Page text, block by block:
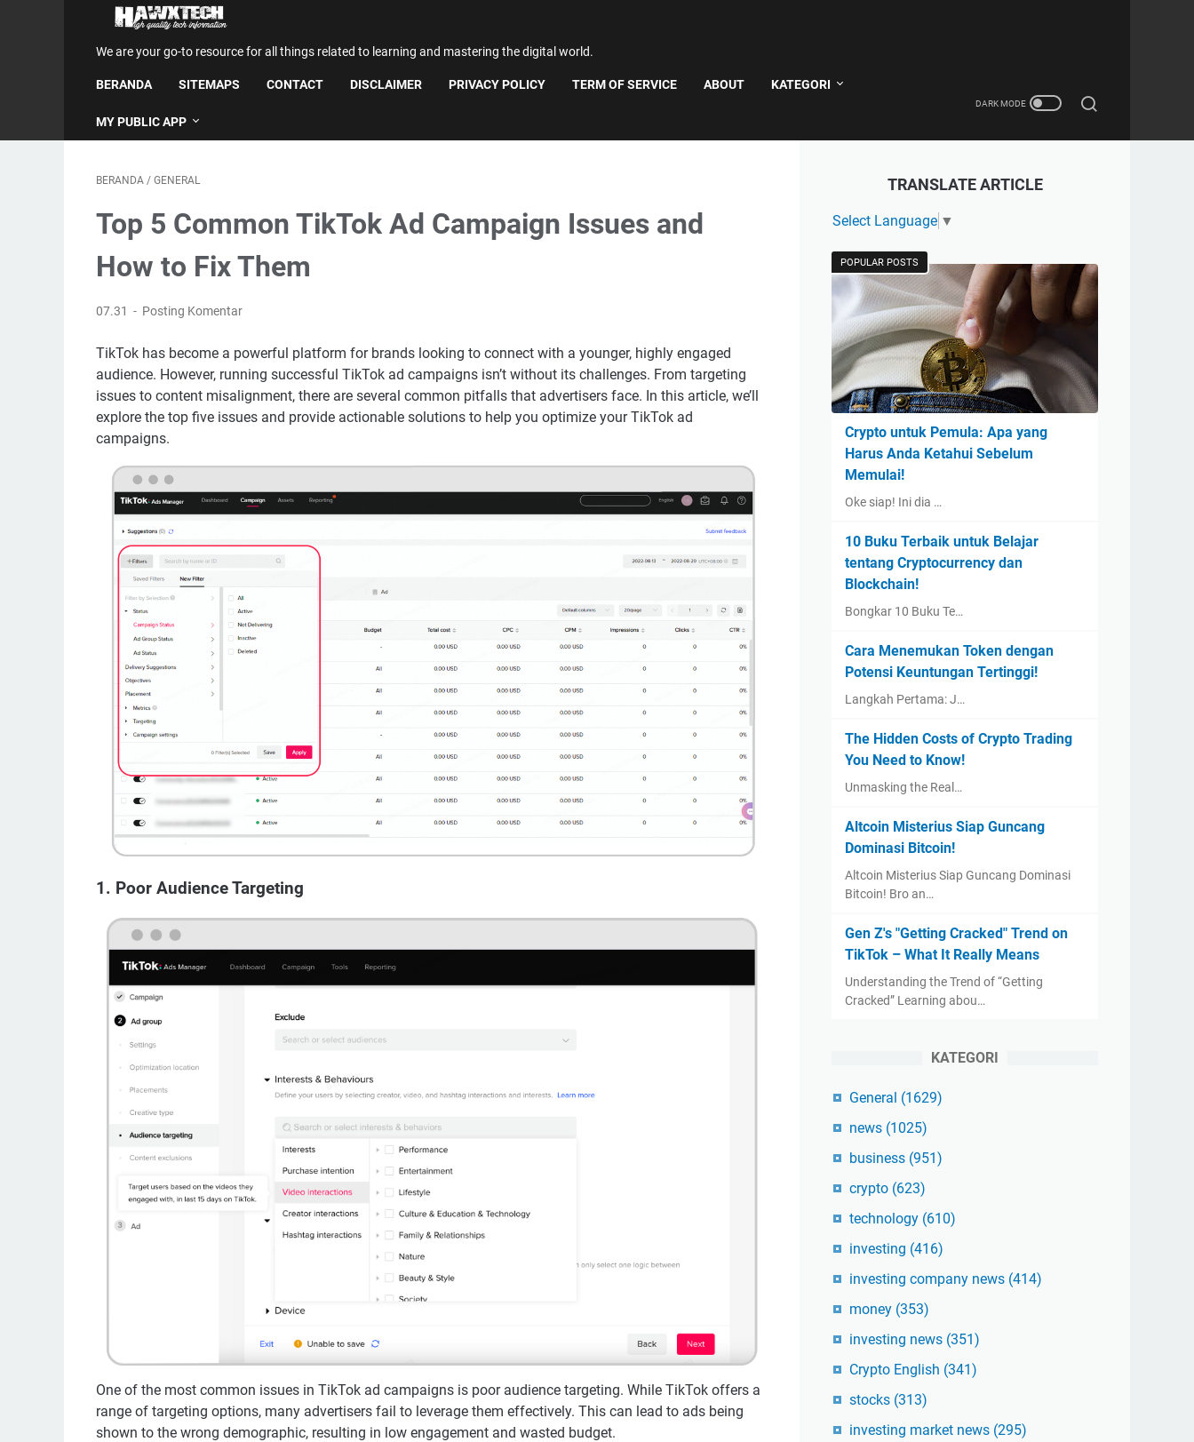
We are your go-to resource for all things related to learning and mastering the digital world.
BERANDA SITEMAPS CONTACT DISCLAIMER PRIVACY POLICY TERM OF SERVICE ABOUT KATEGORI
MY PUBLIC APP
BERANDA / GENERAL
Top 5 Common TikTok Ad Campaign Issues and
How to Fix Them
07.31 Posting Komentar
TikTok has become a powerful platform for brands looking to connect with a younger, highly engaged
audience. However, running successful TikTok ad campaigns isn’t without its challenges. From targeting
issues to content misalignment, there are several common pitfalls that advertisers face. In this article, we’ll
explore the top five issues and provide actionable solutions to help you optimize your TikTok ad
campaigns.
1. Poor Audience Targeting
One of the most common issues in TikTok ad campaigns is poor audience targeting. While TikTok offers a
range of targeting options, many advertisers fail to leverage them effectively. This can lead to ads being
shown to the wrong demographic, resulting in low engagement and wasted budget.
TRANSLATE ARTICLE
Select Language ▼
POPULAR POSTS
Crypto untuk Pemula: Apa yang
Harus Anda Ketahui Sebelum
Memulai!
Oke siap! Ini dia …
10 Buku Terbaik untuk Belajar
tentang Cryptocurrency dan
Blockchain!
Bongkar 10 Buku Te…
Cara Menemukan Token dengan
Potensi Keuntungan Tertinggi!
Langkah Pertama: J…
The Hidden Costs of Crypto Trading
You Need to Know!
Unmasking the Real…
Altcoin Misterius Siap Guncang
Dominasi Bitcoin!
Altcoin Misterius Siap Guncang Dominasi
Bitcoin! Bro an…
Gen Z's "Getting Cracked" Trend on
TikTok – What It Really Means
Understanding the Trend of “Getting
Cracked” Learning abou…
KATEGORI
General (1629)
news (1025)
business (951)
crypto (623)
technology (610)
investing (416)
investing company news (414)
money (353)
investing news (351)
Crypto English (341)
stocks (313)
investing market news (295)